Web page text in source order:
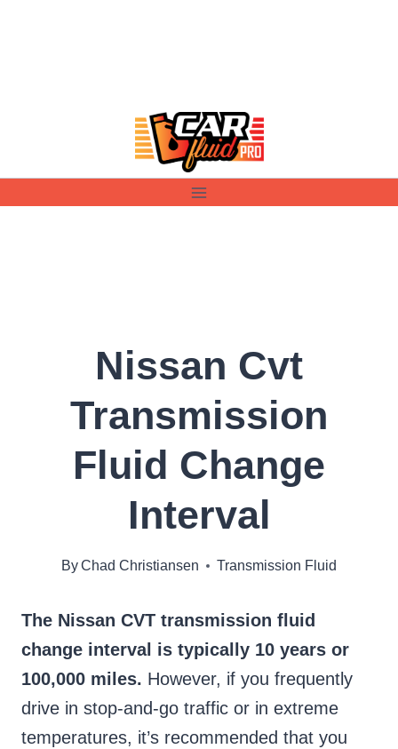
Nissan Cvt
Transmission
Fluid Change
Interval
ByChad Christiansen Transmission Fluid
The Nissan CVT transmission fluid
change interval is typically 10 years or
100,000 miles. However, if you frequently
drive in stop-and-go traffic or in extreme
temperatures, it’s recommended that you